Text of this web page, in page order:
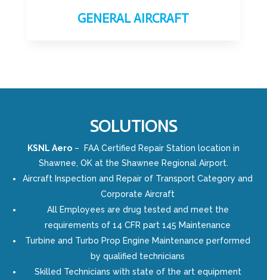
GENERAL AIRCRAFT
SOLUTIONS
KSNL Aero – FAA Certified Repair Station location in
Shawnee, OK at the Shawnee Regional Airport.
Aircraft Inspection and Repair of Transport Category and
Corporate Aircraft
All Employees are drug tested and meet the
requirements of 14 CFR part 145 Maintenance
Turbine and Turbo Prop Engine Maintenance performed
by qualified technicians
Skilled Technicians with state of the art equipment